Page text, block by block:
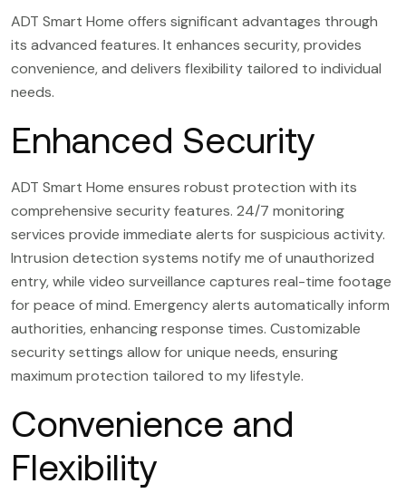
ADT Smart Home offers significant advantages through
its advanced features. It enhances security, provides
convenience, and delivers flexibility tailored to individual
needs.
Enhanced Security
ADT Smart Home ensures robust protection with its
comprehensive security features. 24/7 monitoring
services provide immediate alerts for suspicious activity.
Intrusion detection systems notify me of unauthorized
entry, while video surveillance captures real-time footage
for peace of mind. Emergency alerts automatically inform
authorities, enhancing response times. Customizable
security settings allow for unique needs, ensuring
maximum protection tailored to my lifestyle.
Convenience and
Flexibility